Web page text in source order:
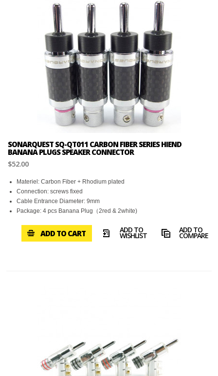
SONARQUEST SQ-QT011 CARBON FIBER SERIES HIEND
BANANA PLUGS SPEAKER CONNECTOR
$52.00
Materiel: Carbon Fiber + Rhodium plated
Connection: screws fixed
Cable Entrance Diameter: 9mm
Package: 4 pcs Banana Plug（2red & 2white)
ADD TO CART ADD TO
WISHLIST
ADD TO
COMPARE